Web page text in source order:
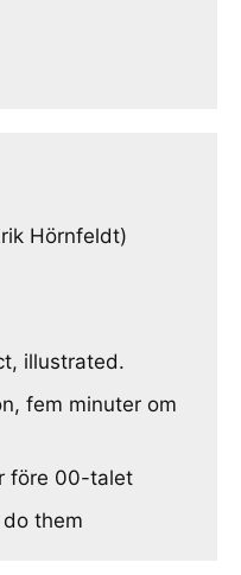
Hörnfeldt)
illustrated.
fem minuter om
före 00-talet
them